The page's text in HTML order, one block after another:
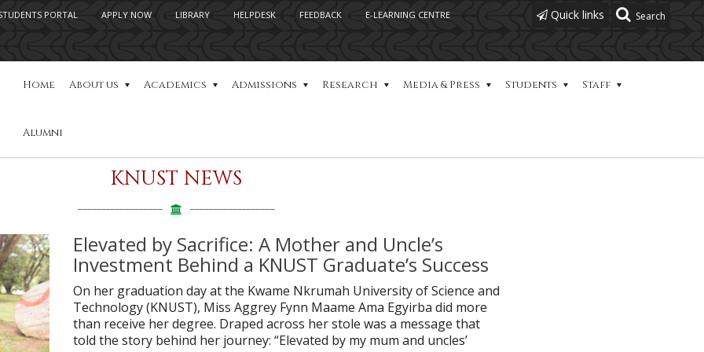
PORTAL APPLY NOW LIBRARY HELPDESK FEEDBACK E-LEARNING CENTRE Quick links
Home About us Academics Admissions Research Media & Press Students Staff
Alumni
KNUST NEWS
Elevated by Sacrifice: A Mother and Uncle’s
Investment Behind a KNUST Graduate’s Success
On her graduation day at the Kwame Nkrumah University of Science and
Technology (KNUST), Miss Aggrey Fynn Maame Ama Egyirba did more
than receive her degree. Draped across her stole was a message that
told the story behind her journey: “Elevated by my mum and uncles’